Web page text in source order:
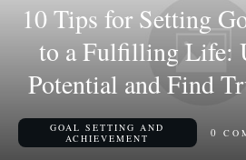
10 Tips for Setting
to a Fulfilling Life:
Potential and Find
GOAL SETTING AND
ACHIEVEMENT
0